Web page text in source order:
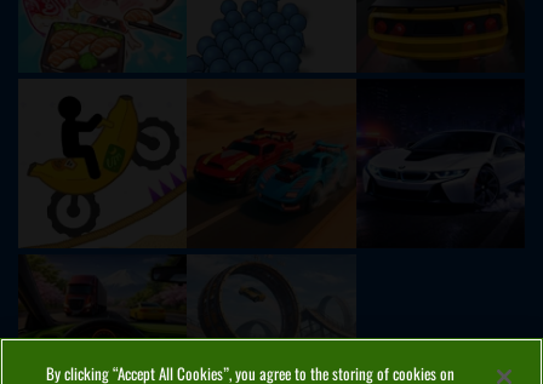
By clicking “Accept All Cookies”, you agree to the storing of cookies on